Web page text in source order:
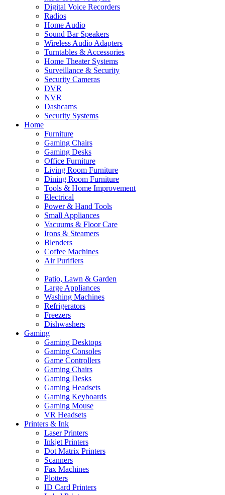
Digital Voice Recorders
Radios
Home Audio
Sound Bar Speakers
Wireless Audio Adapters
Turntables & Accessories
Home Theater Systems
Surveillance & Security
Security Cameras
DVR
NVR
Dashcams
Security Systems
Home
Furniture
Gaming Chairs
Gaming Desks
Office Furniture
Living Room Furniture
Dining Room Furniture
Tools & Home Improvement
Electrical
Power & Hand Tools
Small Appliances
Vacuums & Floor Care
Irons & Steamers
Blenders
Coffee Machines
Air Purifiers
Patio, Lawn & Garden
Large Appliances
Washing Machines
Refrigerators
Freezers
Dishwashers
Gaming
Gaming Desktops
Gaming Consoles
Game Controllers
Gaming Chairs
Gaming Desks
Gaming Headsets
Gaming Keyboards
Gaming Mouse
VR Headsets
Printers & Ink
Laser Printers
Inkjet Printers
Dot Matrix Printers
Scanners
Fax Machines
Plotters
ID Card Printers